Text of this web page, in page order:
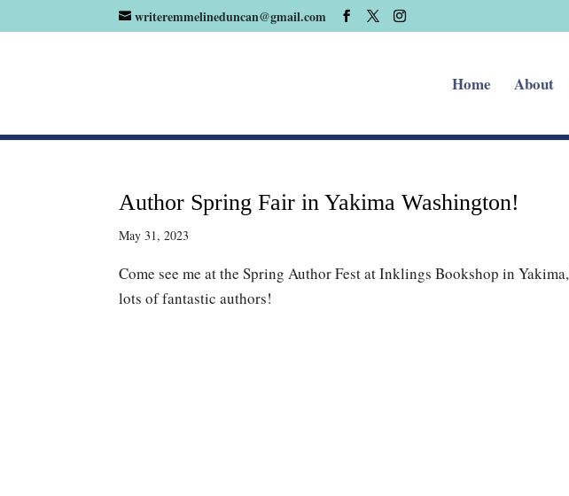
writeremmelineduncan@gmail.com
Home About
Author Spring Fair in Yakima Washington!
May 31, 2023
Come see me at the Spring Author Fest at Inklings Bookshop in
lots of fantastic authors!